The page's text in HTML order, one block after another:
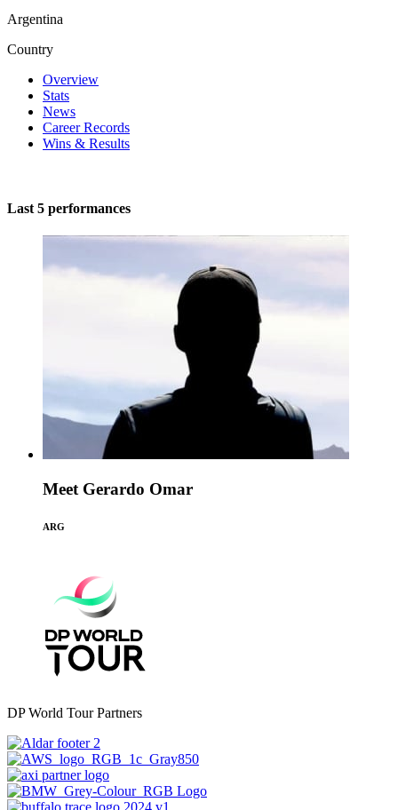
Argentina
Country
Overview
Stats
News
Career Records
Wins & Results
Last 5 performances
Meet Gerardo Omar
ARG
DP World Tour Partners